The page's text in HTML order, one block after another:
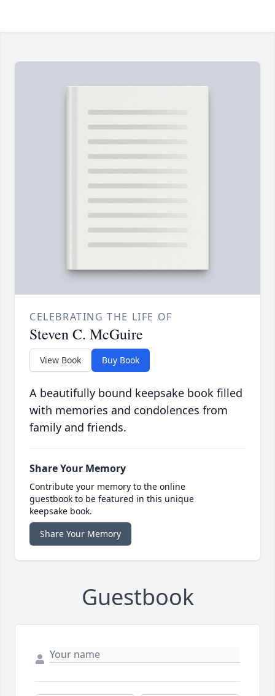
CELEBRATING THE LIFE OF
Steven C. McGuire
View Book Buy Book
A beautifully bound keepsake book filled
with memories and condolences from
family and friends.
Share Your Memory
Contribute your memory to the online
guestbook to be featured in this unique
keepsake book.
Share Your Memory
Guestbook